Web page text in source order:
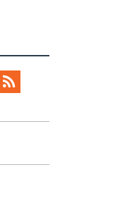
Feed